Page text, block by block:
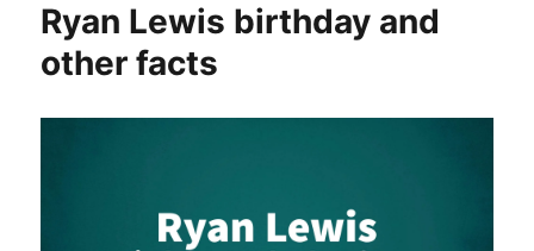
Ryan Lewis birthday and
other facts